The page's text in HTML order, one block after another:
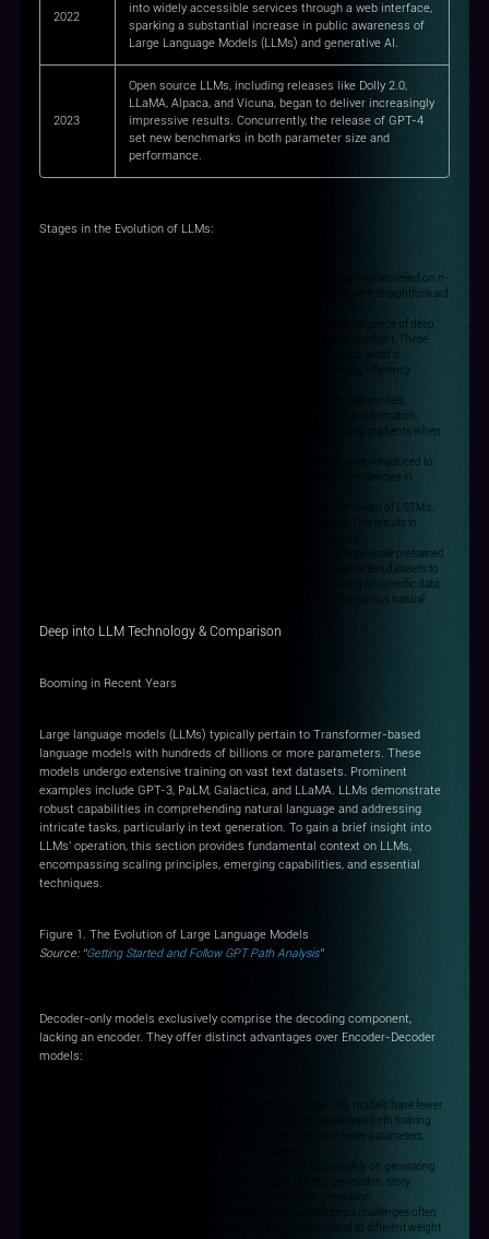
2022
into widely accessible services through a web interface,
sparking a substantial increase in public awareness of
Large Language Models (LLMs) and generative AI.
2023
Open source LLMs, including releases like Dolly 2.0,
LLaMA, Alpaca, and Vicuna, began to deliver increasingly
impressive results. Concurrently, the release of GPT-4
set new benchmarks in both parameter size and
performance.
Stages in the Evolution of LLMs:
N-gram-based Models, 1980: In the early days, statistical language models relied on n-
grams to assess the likelihood of word sequences. These models were straightforward
Neural Network-based Models, late 2000s and early 2010s: The emergence of deep
learning brought neural network-based language models into the spotlight. These
models utilize deep neural networks to learn language patterns. Each word is
represented as a vector, and the network processes them, enhancing efficiency
Recurrent Neural Network (RNN) Models, early 2010s: RNN language models,
leveraging specialized networks for sequences, consider contextual information,
improving performance. However, they face challenges like vanishing gradients when
Long Short-Term Memory (LSTM) Models, early 2010s: LSTMs were introduced to
tackle gradient-related issues in RNNs. They excel at capturing dependencies in
Gated Recurrent Unit (GRU) Models, early 2010s: GRUs, a simpler variant of LSTMs,
maintain sequence processing capabilities with fewer parameters. This results in
Large-scale Pretrained Models, ~2018: The latest trend involves large-scale pretrained
language models. They leverage self-supervised learning on massive text datasets to
create pretrained models like BERT, GPT, and XLNet. After fine-tuning on specific data,
these models have demonstrated exceptional performance across various natural
Deep into LLM Technology & Comparison
Booming in Recent Years
Large language models (LLMs) typically pertain to Transformer-based
language models with hundreds of billions or more parameters. These
models undergo extensive training on vast text datasets. Prominent
examples include GPT-3, PaLM, Galactica, and LLaMA. LLMs demonstrate
robust capabilities in comprehending natural language and addressing
intricate tasks, particularly in text generation. To gain a brief insight into
LLMs' operation, this section provides fundamental context on LLMs,
encompassing scaling principles, emerging capabilities, and essential
techniques.
Figure 1. The Evolution of Large Language Models
Source: “Getting Started and Follow GPT Path Analysis”
Decoder-only models exclusively comprise the decoding component,
lacking an encoder. They offer distinct advantages over Encoder-Decoder
models:
Simplicity and Speed: With no encoder component, Decoder-only models have fewer
parameters and demand less computation. This simplicity accelerates both training
and inference, enhancing efficiency. With no encoder, they have fewer parameters,
Tailored for Pure Generation Tasks: Decoder-only models focus solely on generating
output sequences, making them well-suited for tasks like text generation, story
creation, and dialogue generation that involve pure content generation.
Mitigating Training Complexities: Training only a decoder sidesteps challenges often
encountered in Encoder-Decoder training, including issues related to different weight